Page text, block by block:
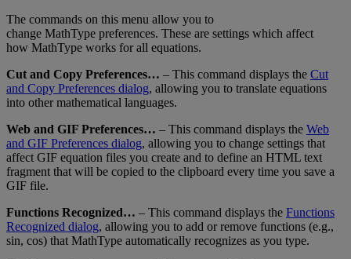
The commands on this menu allow you to
change MathType preferences. These are settings which affect
how MathType works for all equations.
Cut and Copy Preferences… – This command displays the Cut
and Copy Preferences dialog, allowing you to translate equations
into other mathematical languages.
Web and GIF Preferences… – This command displays the Web
and GIF Preferences dialog, allowing you to change settings that
affect GIF equation files you create and to define an HTML text
fragment that will be copied to the clipboard every time you save a
GIF file.
Functions Recognized… – This command displays the Functions
Recognized dialog, allowing you to add or remove functions (e.g.,
sin, cos) that MathType automatically recognizes as you type.